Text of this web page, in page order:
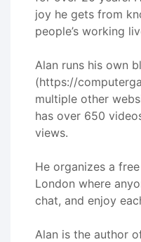
joy he gets from
people’s working
Alan runs his own
(https://
multiple other
has over 650
views.
He organizes a
London where
chat, and enjoy
Alan is the author